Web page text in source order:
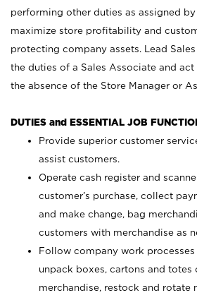
performing other duties as assigned
maximize store profitability and
protecting company assets. Lead
the duties of a Sales Associate and
the absence of the Store Manager or
DUTIES and ESSENTIAL JOB
Provide superior customer
assist customers.
Operate cash register and
customer’s purchase, collect
and make change, bag
customers with merchandise as
Follow company work
unpack boxes, cartons and totes
merchandise, restock and rotate